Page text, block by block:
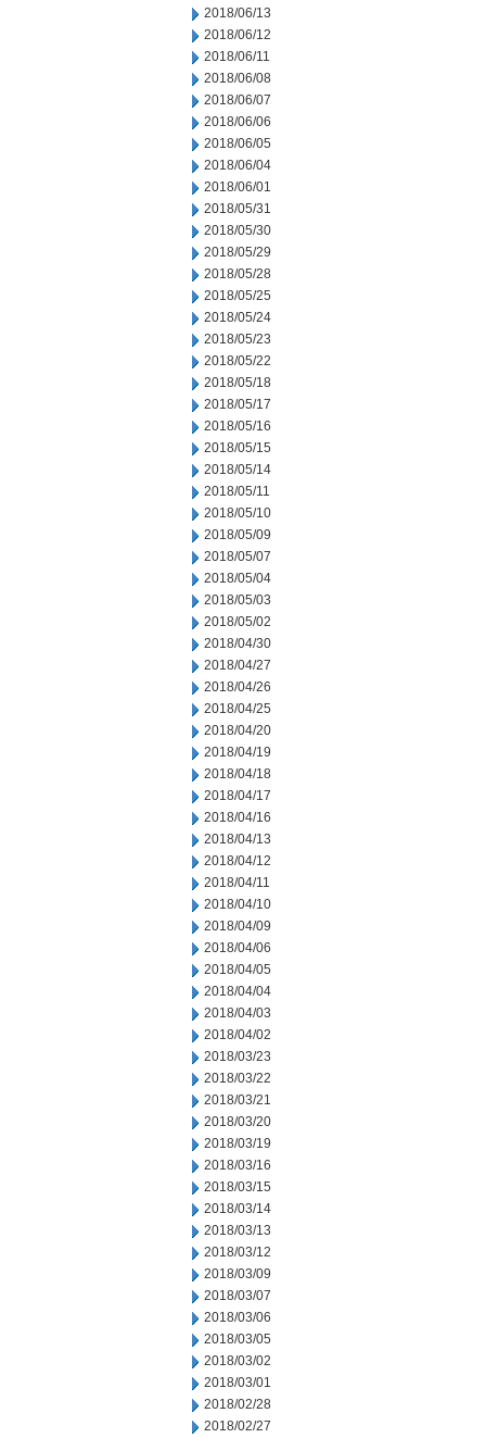
2018/06/13
2018/06/12
2018/06/11
2018/06/08
2018/06/07
2018/06/06
2018/06/05
2018/06/04
2018/06/01
2018/05/31
2018/05/30
2018/05/29
2018/05/28
2018/05/25
2018/05/24
2018/05/23
2018/05/22
2018/05/18
2018/05/17
2018/05/16
2018/05/15
2018/05/14
2018/05/11
2018/05/10
2018/05/09
2018/05/07
2018/05/04
2018/05/03
2018/05/02
2018/04/30
2018/04/27
2018/04/26
2018/04/25
2018/04/20
2018/04/19
2018/04/18
2018/04/17
2018/04/16
2018/04/13
2018/04/12
2018/04/11
2018/04/10
2018/04/09
2018/04/06
2018/04/05
2018/04/04
2018/04/03
2018/04/02
2018/03/23
2018/03/22
2018/03/21
2018/03/20
2018/03/19
2018/03/16
2018/03/15
2018/03/14
2018/03/13
2018/03/12
2018/03/09
2018/03/07
2018/03/06
2018/03/05
2018/03/02
2018/03/01
2018/02/28
2018/02/27